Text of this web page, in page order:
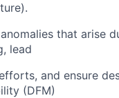
that arise
lead
and ensure
(DFM)